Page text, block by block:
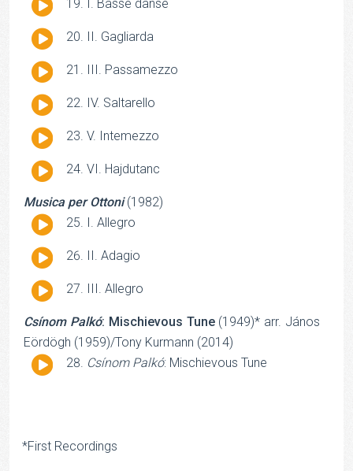
I. Basse danse
Audio
II. Gagliarda
Audio
III. Passamezzo
Audio
IV. Saltarello
Audio
V. Intemezzo
Audio
VI. Hajdutanc
Musica per Ottoni(1982)
Audio I. Allegro
Audio
II. Adagio
Audio
III. Allegro
Csínom Palkó: Mischievous Tune(1949)* arr. János
Eördögh (1959)/Tony Kurmann (2014)
Audio Csínom Palkó: Mischievous Tune
*First Recordings